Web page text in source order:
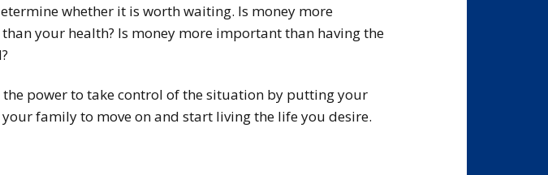
whether it is worth waiting. Is money more
your health? Is money more important than having the
the power to take control of the situation by putting your
family to move on and start living the life you desire.